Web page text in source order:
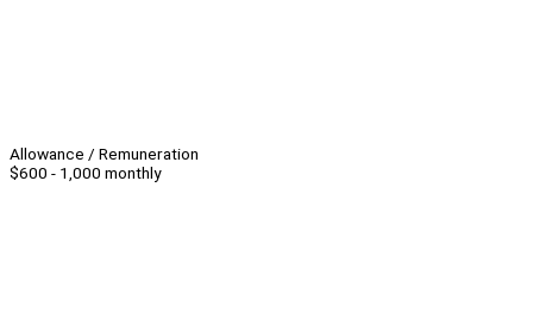
Allowance / Remuneration
$600 - 1,000 monthly